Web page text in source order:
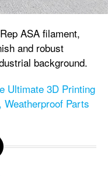
ASA filament,
and robust
background.
Ultimate 3D Printing
Parts